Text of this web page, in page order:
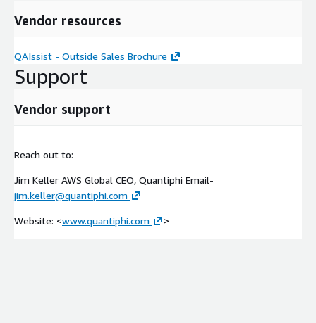
Vendor resources
QAIssist - Outside Sales Brochure
Support
Vendor support
Reach out to:
Jim Keller AWS Global CEO, Quantiphi Email-
jim.keller@quantiphi.com
Website: <www.quantiphi.com >